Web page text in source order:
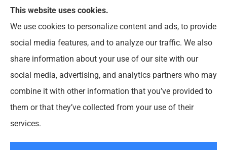
We do not offer every available plan in your area.
Any information we provide is limited to those plans
we do offer in your area. Please contact
Medicare.gov or 1-800-MEDICARE to get
information on all of your options.
This website uses cookies.
We use cookies to personalize content and ads, to provide
social media features, and to analyze our traffic. We also
share information about your use of our site with our
social media, advertising, and analytics partners who may
combine it with other information that you’ve provided to
them or that they’ve collected from your use of their
services.